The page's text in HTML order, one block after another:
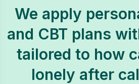
We apply
and CBT plans
tailored to how
lonely after